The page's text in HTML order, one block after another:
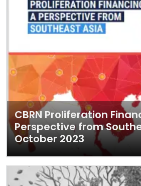
CBRN Proliferation
Perspective from
October 2023